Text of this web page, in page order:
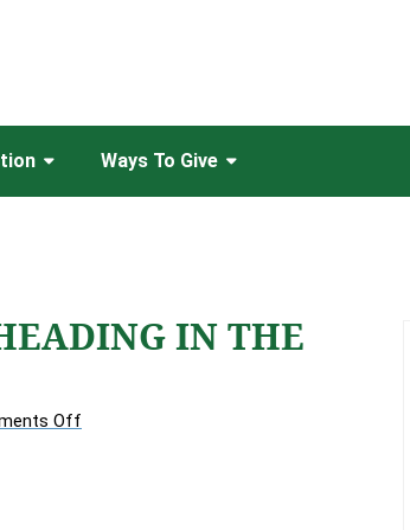
Ways To Give
IN THE
Off